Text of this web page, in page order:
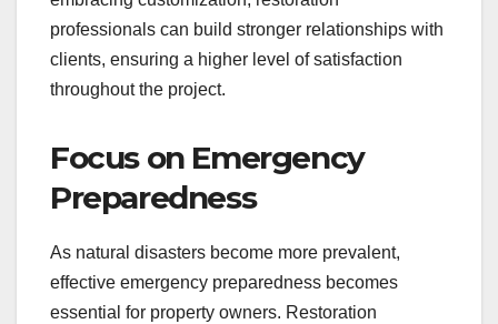
professionals can build stronger relationships with
clients, ensuring a higher level of satisfaction
throughout the project.
Focus on Emergency
Preparedness
As natural disasters become more prevalent,
effective emergency preparedness becomes
essential for property owners. Restoration